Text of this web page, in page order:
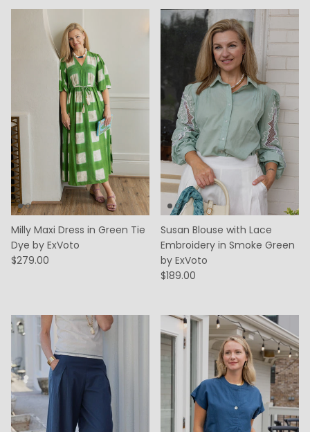
Milly Maxi Dress in Green Tie
Dye by ExVoto
$279.00
Susan Blouse with Lace
Embroidery in Smoke Green
by ExVoto
$189.00